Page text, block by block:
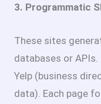
3. Programmatic
These sites
databases or
Yelp (business
data). Each page